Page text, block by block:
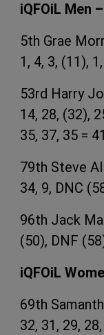
iQFOiL Men
5th Grae
1, 4, 3, (11),
53rd Harry
14, 28, (32),
35, 37, 35 =
79th Steve
34, 9, DNC
96th Jack
(50), DNF
iQFOiL
69th
32, 31, 29,